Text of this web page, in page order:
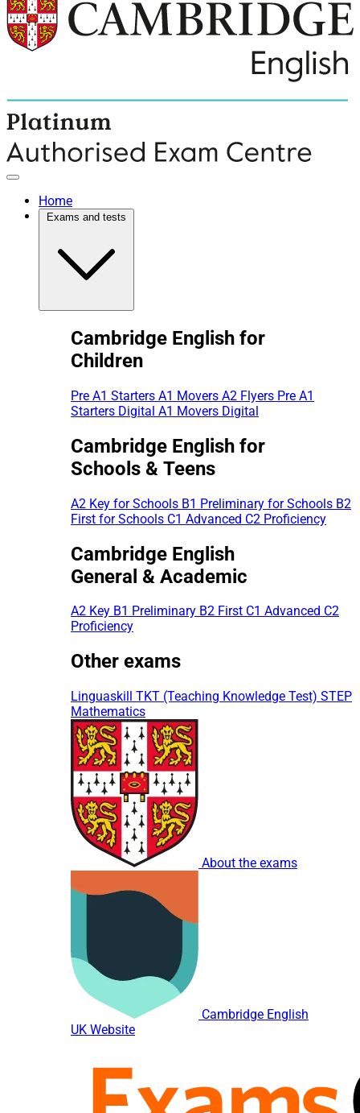
Home
Cambridge English for
Children
Pre A1 Starters A1 Movers A2 Flyers Pre A1
Starters Digital A1 Movers Digital
Cambridge English for
Schools & Teens
A2 Key for Schools B1 Preliminary for Schools B2
First for Schools C1 Advanced C2 Proficiency
Cambridge English
General & Academic
A2 Key B1 Preliminary B2 First C1 Advanced C2
Proficiency
Other exams
Linguaskill TKT (Teaching Knowledge Test) STEP
Mathematics
About the exams
Cambridge English
UK Website